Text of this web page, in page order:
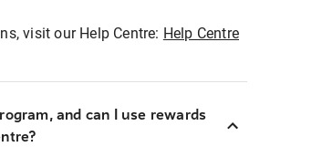
visit our Help Centre: Help Centre
and can I use rewards